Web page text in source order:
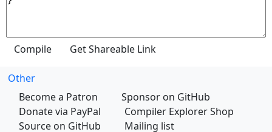
Other
Become a Patron
Sponsor on GitHub
Donate via PayPal
Compiler Explorer Shop
Source on GitHub
Mailing list